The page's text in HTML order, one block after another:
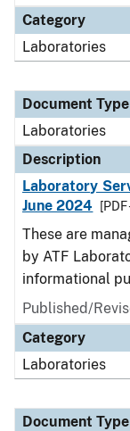
Category
Laboratories
Document Type
Laboratories
Description
Laboratory
June 2024
These are
by ATF
informational
Published/
Category
Laboratories
Document Type